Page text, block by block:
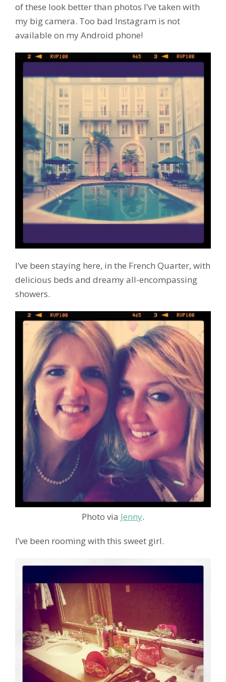
of these look better than photos I’ve taken with
my big camera. Too bad Instagram is not
available on my Android phone!
I’ve been staying here, in the French Quarter, with
delicious beds and dreamy all-encompassing
showers.
Photo via Jenny.
I’ve been rooming with this sweet girl.